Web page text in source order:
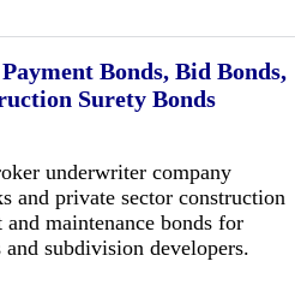
Bonds, Bid Bonds,
Surety Bonds
underwriter company
and private sector construction
maintenance bonds for
subdivision developers.